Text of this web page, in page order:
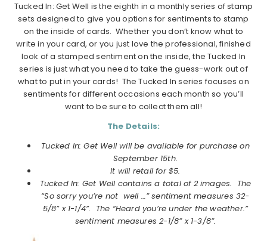
Tucked In: Get Well is the eighth in a monthly series of stamp
sets designed to give you options for sentiments to stamp
on the inside of cards. Whether you don’t know what to
write in your card, or you just love the professional, finished
look of a stamped sentiment on the inside, the Tucked In
series is just what you need to take the guess-work out of
what to put in your cards! The Tucked In series focuses on
sentiments for different occasions each month so you’ll
want to be sure to collect them all!
The Details:
Tucked In: Get Well will be available for purchase on
September15th.
It will retail for $5.
Tucked In: Get Well contains a total of 2 images. The
“So sorry you’re not well …” sentiment measures 32-
5/8” x 1-1/4”. The “Heard you’re under the weather.”
sentiment measures 2-1/8” x 1-3/8”.